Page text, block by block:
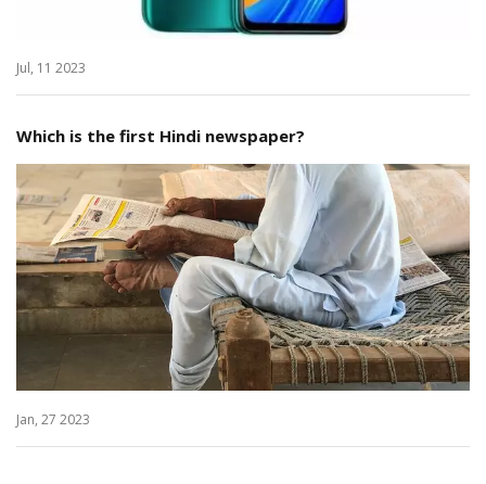
Jul, 11 2023
Which is the first Hindi newspaper?
Jan, 27 2023